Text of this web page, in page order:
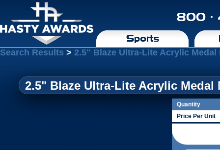
800 ·
Sports
Search Results > 2.5" Blaze Ultra-Lite Acrylic
2.5" Blaze Ultra-Lite Acrylic Medal
Quantity
Price Per Unit